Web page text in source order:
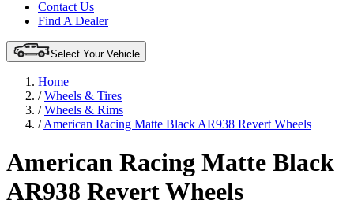
Contact Us
Find A Dealer
Select Your Vehicle
Home
/Wheels & Tires
/Wheels & Rims
/American Racing Matte Black AR938 Revert Wheels
American Racing Matte Black
AR938 Revert Wheels